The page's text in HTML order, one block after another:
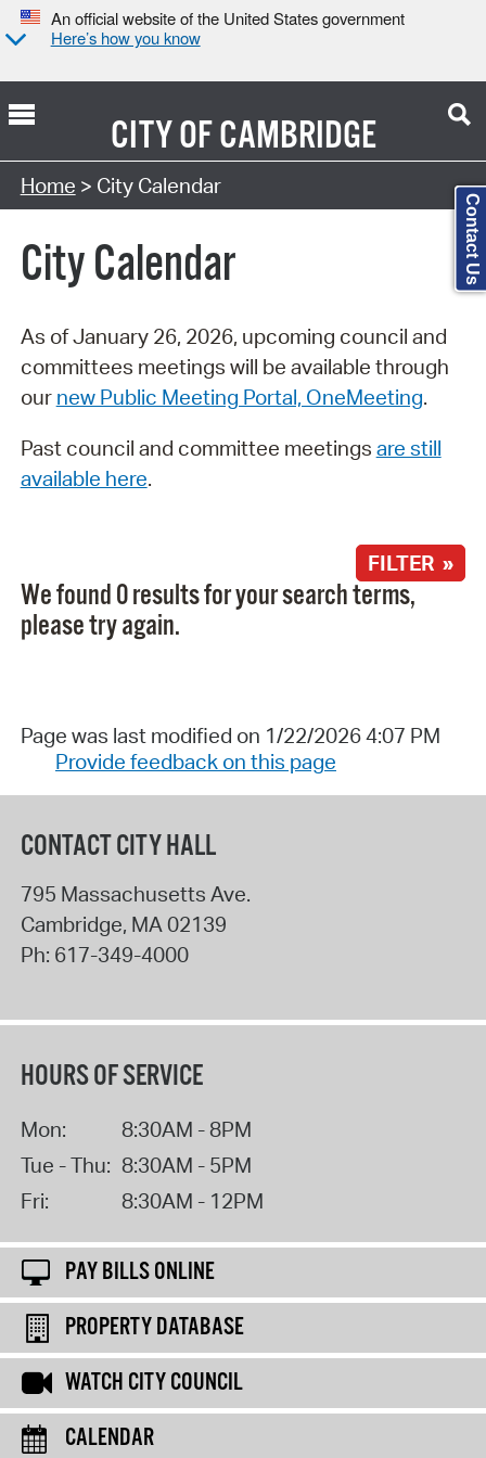
An official website of the United States government
Here’s how you know
CITY OFCAMBRIDGE
Search Type:
Home > City Calendar
City Calendar
As of January 26, 2026, upcoming council and
committees meetings will be available through
our new Public Meeting Portal, OneMeeting.
Past council and committee meetings are still
available here.
FILTER »
We found 0 results for your search terms,
please try again.
Page was last modified on 1/22/2026 4:07 PM
Provide feedback on this page
CONTACT CITY HALL
795 Massachusetts Ave.
Cambridge, MA 02139
Ph: 617-349-4000
HOURS OF SERVICE
Mon:
8:30AM - 8PM
Tue - Thu: 8:30AM - 5PM
Fri:
8:30AM - 12PM
PAY BILLS ONLINE
PROPERTY DATABASE
WATCH CITY COUNCIL
CALENDAR
Contact Us